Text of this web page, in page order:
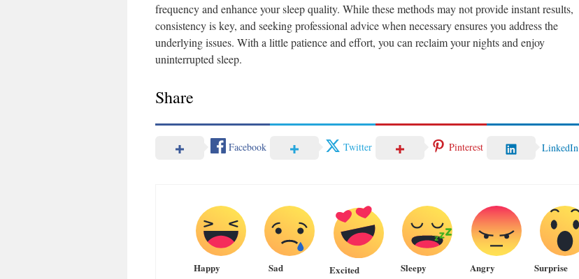
frequency and enhance your sleep quality. While these methods may not provide instant results,
consistency is key, and seeking professional advice when necessary ensures you address the
underlying issues. With a little patience and effort, you can reclaim your nights and enjoy
uninterrupted sleep.
Share
Facebook Twitter Pinterest LinkedIn
Happy Sad Excited Sleepy Angry Surprise